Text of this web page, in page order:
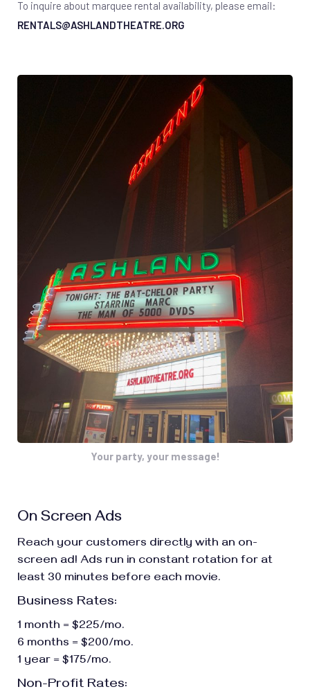
To inquire about marquee rental availability, please email:
RENTALS@ASHLANDTHEATRE.ORG
Your party, your message!
On Screen Ads
Reach your customers directly with an on-
screen ad! Ads run in constant rotation for at
least 30 minutes before each movie.
Business Rates:
1 month = $225/mo.
6 months = $200/mo.
1 year = $175/mo.
Non-Profit Rates: